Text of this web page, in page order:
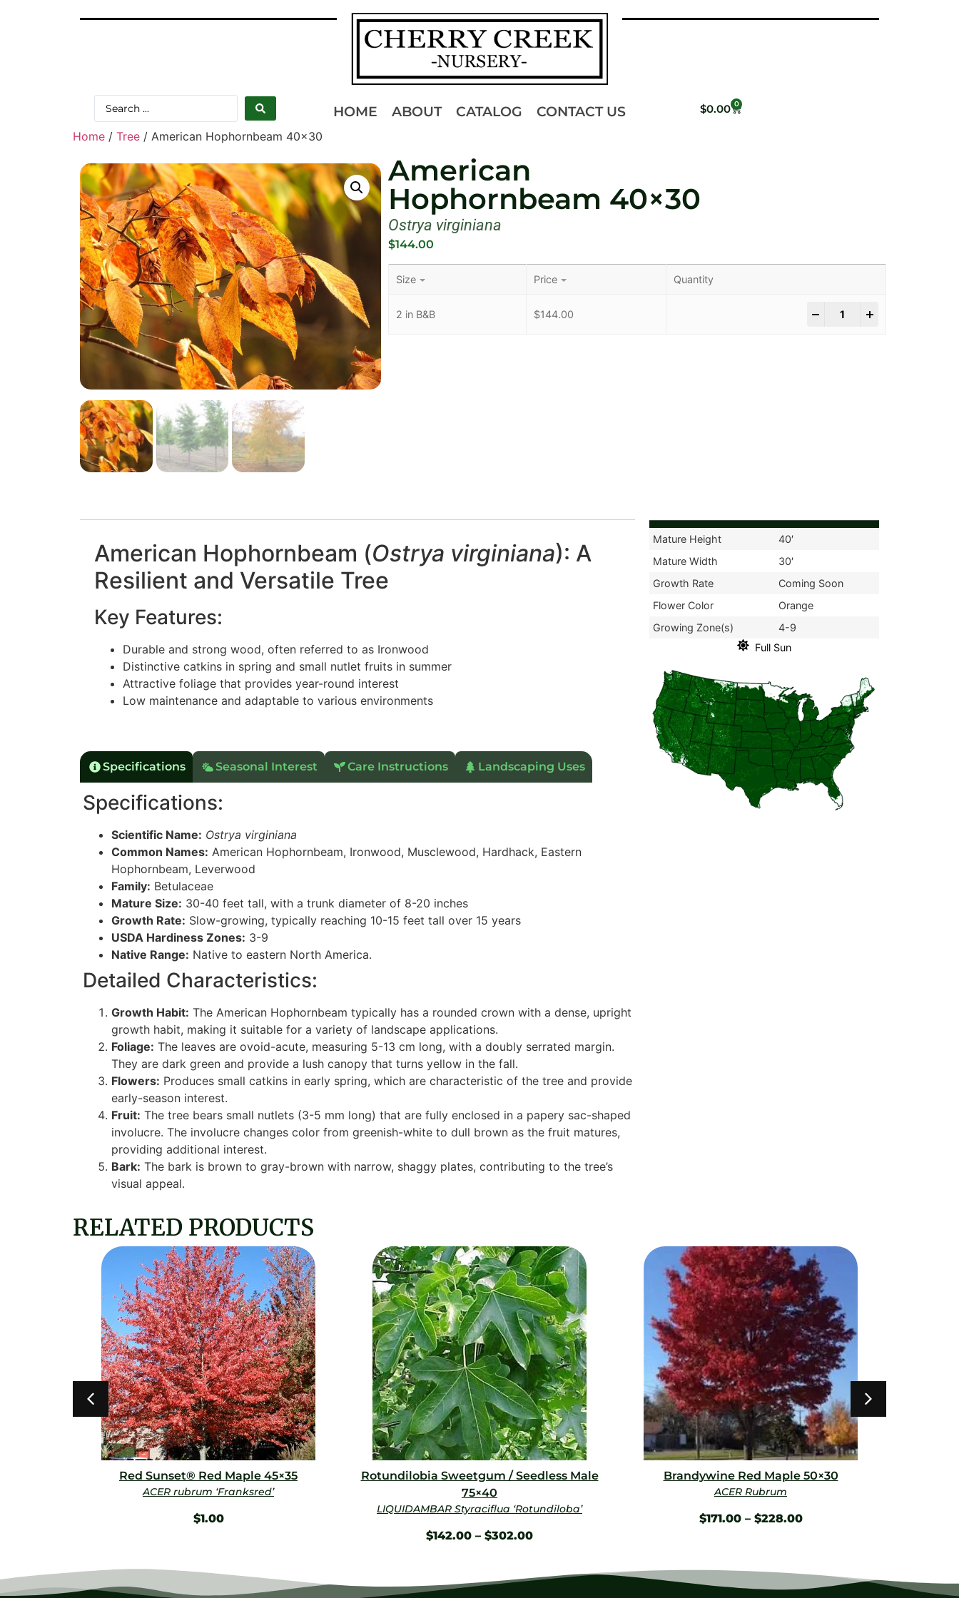
HOME ABOUT CATALOG CONTACT US $0.00 0
Home / Tree / American Hophornbeam 40×30
American
Hophornbeam 40×30
Ostrya virginiana
$144.00
Size Price Quantity
2 in B&B $144.00
American Hophornbeam (Ostrya virginiana): A
Resilient and Versatile Tree
Key Features:
Durable and strong wood, often referred to as Ironwood
Distinctive catkins in spring and small nutlet fruits in summer
Attractive foliage that provides year-round interest
Low maintenance and adaptable to various environments
Specifications Seasonal Interest Care Instructions Landscaping Uses
Specifications:
Scientific Name: Ostrya virginiana
Common Names: American Hophornbeam, Ironwood, Musclewood, Hardhack, Eastern
Hophornbeam, Leverwood
Family: Betulaceae
Mature Size: 30-40 feet tall, with a trunk diameter of 8-20 inches
Growth Rate: Slow-growing, typically reaching 10-15 feet tall over 15 years
USDA Hardiness Zones: 3-9
Native Range: Native to eastern North America.
Detailed Characteristics:
Growth Habit: The American Hophornbeam typically has a rounded crown with a dense, upright
growth habit, making it suitable for a variety of landscape applications.
Foliage: The leaves are ovoid-acute, measuring 5-13 cm long, with a doubly serrated margin.
They are dark green and provide a lush canopy that turns yellow in the fall.
Flowers: Produces small catkins in early spring, which are characteristic of the tree and provide
early-season interest.
Fruit: The tree bears small nutlets (3-5 mm long) that are fully enclosed in a papery sac-shaped
involucre. The involucre changes color from greenish-white to dull brown as the fruit matures,
providing additional interest.
Bark: The bark is brown to gray-brown with narrow, shaggy plates, contributing to the tree’s
visual appeal.
Mature Height
40′
Mature Width
30′
Growth Rate
Coming Soon
Flower Color
Orange
Growing Zone(s)
4-9
Full Sun
RELATED PRODUCTS
Red Sunset® Red Maple 45×35
ACER rubrum ‘Franksred’
$1.00
Rotundilobia Sweetgum / Seedless Male
75×40
LIQUIDAMBAR Styraciflua ‘Rotundiloba’
$142.00 – $302.00
Brandywine Red Maple 50×30
ACER Rubrum
$171.00 – $228.00